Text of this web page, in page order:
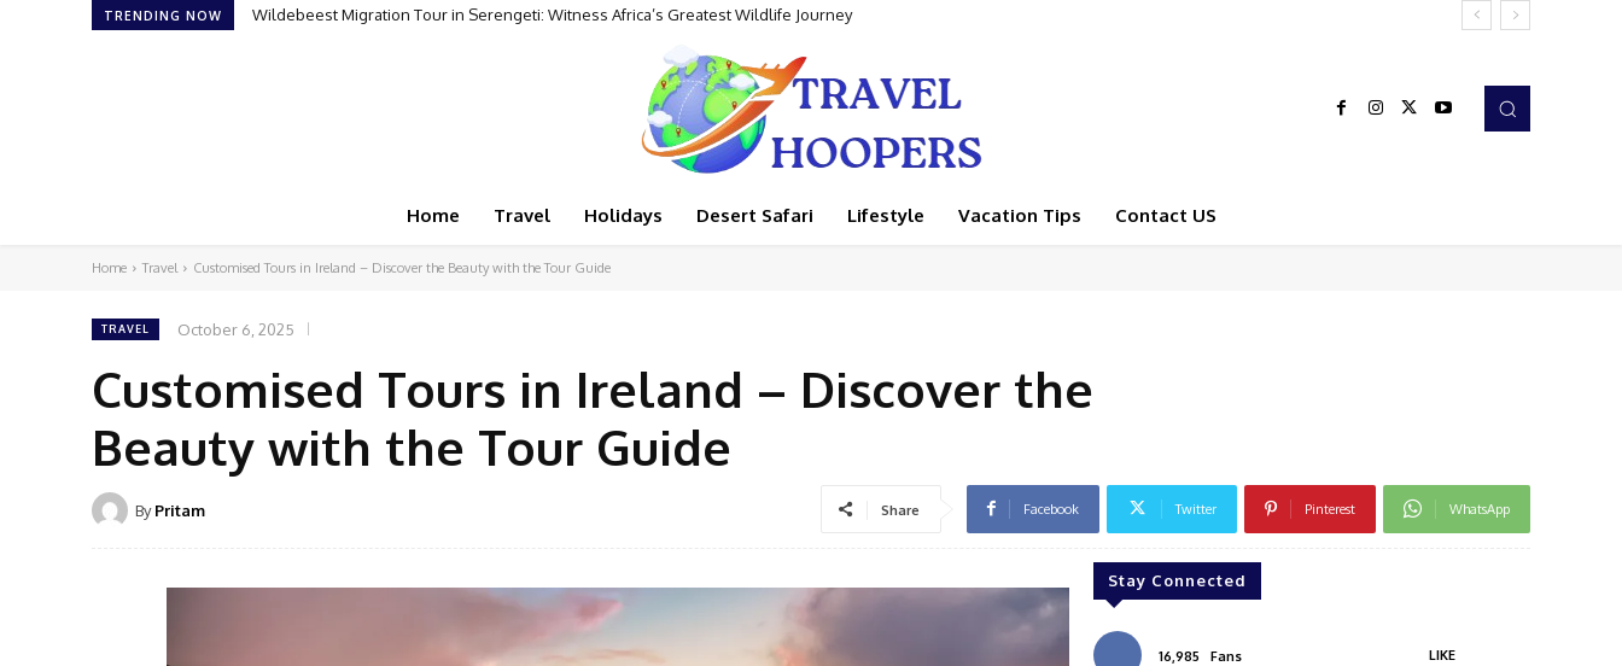
TRENDING NOW Wildebeest Migration Tour in Serengeti: Witness Africa’s Greatest Wildlife Journey
How to Plan Your First Desert Buggy Rental Adventure
Home Travel Holidays Desert Safari Lifestyle Vacation Tips Contact US
Home Travel Customised Tours in Ireland – Discover the Beauty with the Tour Guide
TRAVEL October 6, 2025
Customised Tours in Ireland – Discover the
Beauty with the Tour Guide
By Pritam Share Facebook Twitter Pinterest WhatsApp
Stay Connected
16,985 Fans LIKE